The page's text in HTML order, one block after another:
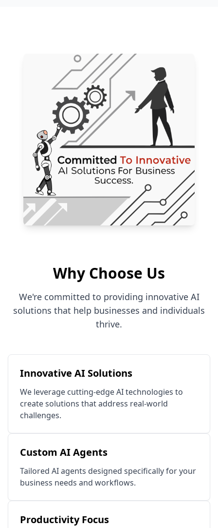
Why Choose Us
We're committed to providing innovative AI
solutions that help businesses and individuals
thrive.
Innovative AI Solutions
We leverage cutting-edge AI technologies to
create solutions that address real-world
challenges.
Custom AI Agents
Tailored AI agents designed specifically for your
business needs and workflows.
Productivity Focus